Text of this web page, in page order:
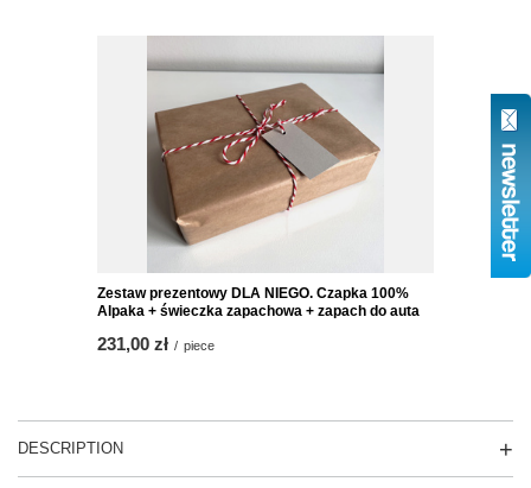
Zestaw prezentowy DLA NIEGO. Czapka 100%
Alpaka + świeczka zapachowa + zapach do auta
231,00 zł / piece
DESCRIPTION